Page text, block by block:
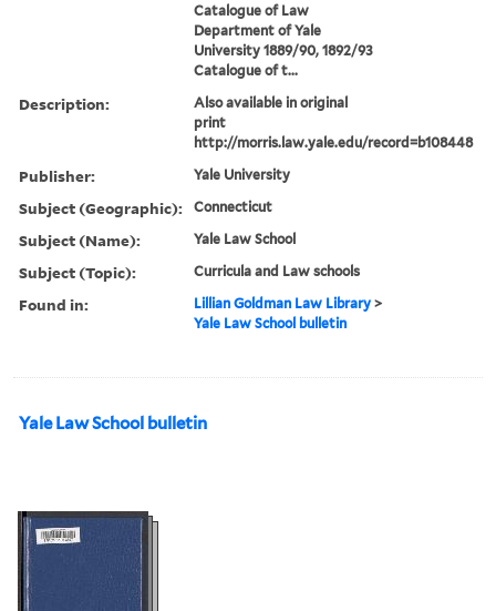
Catalogue of Law
Department of Yale
University 1889/90, 1892/93
Catalogue of t...
Description:
Also available in original
print
http://morris.law.yale.edu/record=b108448
Publisher: Yale University
Subject (Geographic): Connecticut
Subject (Name): Yale Law School
Subject (Topic): Curricula and Law schools
Found in: Lillian Goldman Law Library >
Yale Law School bulletin
Yale Law School bulletin